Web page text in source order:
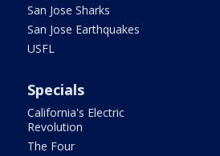
San Jose Sharks
San Jose Earthquakes
USFL
Specials
California's Electric
Revolution
The Four